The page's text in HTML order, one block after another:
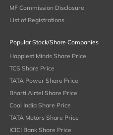
MF Commission Disclosure
List of Registrations
Popular Stock/Share Companies
Happiest Minds Share Price
TCS Share Price
TATA Power Share Price
Bharti Airtel Share Price
Coal India Share Price
TATA Motors Share Price
ICICI Bank Share Price